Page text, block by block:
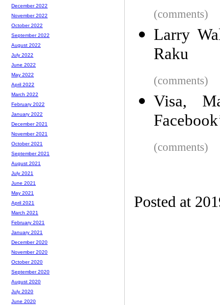
(comments)
Larry
Raku
(comments)
Visa,
(comments)
Posted at
December 2022
November 2022
October 2022
September 2022
August 2022
July 2022
June 2022
May 2022
April 2022
March 2022
February 2022
January 2022
December 2021
November 2021
October 2021
September 2021
August 2021
July 2021
June 2021
May 2021
April 2021
March 2021
February 2021
January 2021
December 2020
November 2020
October 2020
September 2020
August 2020
July 2020
June 2020